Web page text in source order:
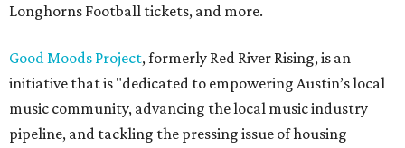
Longhorns Football tickets, and more.
Good Moods Project, formerly Red River Rising, is an
initiative that is "dedicated to empowering Austin’s local
music community, advancing the local music industry
pipeline, and tackling the pressing issue of housing